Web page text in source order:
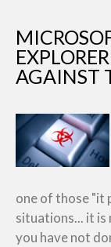
AGAINST
one of those "it
situations... it is
you have not